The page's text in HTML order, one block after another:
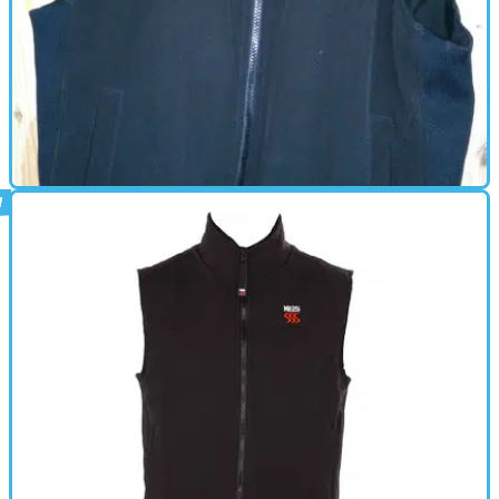
Keis X10 heated bodywarmer review
£240 for five warm winters and counting